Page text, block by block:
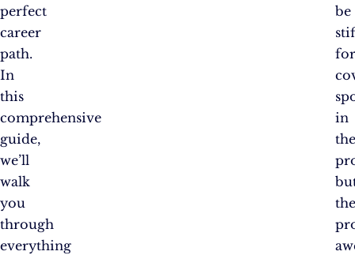
perfect
career
path.
In
this
comprehensive
guide,
we’ll
walk
you
through
everything
be
in